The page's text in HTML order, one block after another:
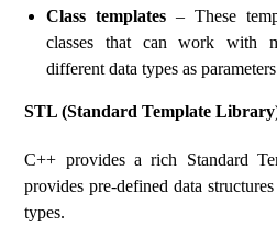
Class templates – These
classes that can work with
different data types as
STL (Standard Template
C++ provides a rich Standard
provides pre-defined data
types.